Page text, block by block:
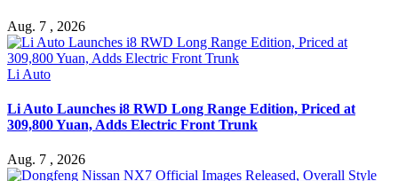
Aug. 7 , 2026
Li Auto
Li Auto Launches i8 RWD Long Range Edition, Priced at
309,800 Yuan, Adds Electric Front Trunk
Aug. 7 , 2026